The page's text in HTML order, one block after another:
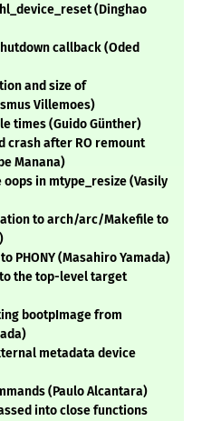
(Dinghao
callback (Oded
and size of
Villemoes)
times (Guido Günther)
crash after RO remount
Manana)
in mtype_resize (Vasily
to arch/arc/Makefile to
PHONY (Masahiro Yamada)
to the top-level target
bootpImage from
metadata device
(Paulo Alcantara)
into close functions